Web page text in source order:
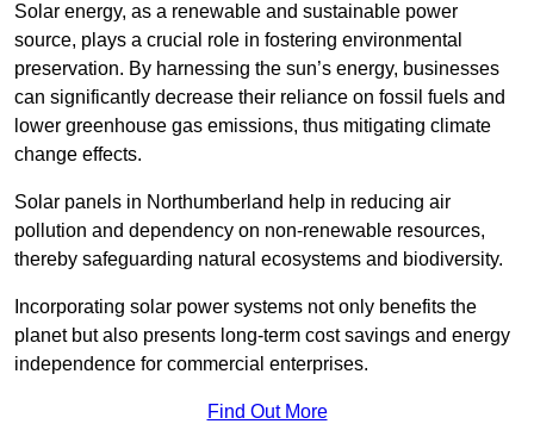
Solar energy, as a renewable and sustainable power
source, plays a crucial role in fostering environmental
preservation. By harnessing the sun’s energy, businesses
can significantly decrease their reliance on fossil fuels and
lower greenhouse gas emissions, thus mitigating climate
change effects.
Solar panels in Northumberland help in reducing air
pollution and dependency on non-renewable resources,
thereby safeguarding natural ecosystems and biodiversity.
Incorporating solar power systems not only benefits the
planet but also presents long-term cost savings and energy
independence for commercial enterprises.
Find Out More